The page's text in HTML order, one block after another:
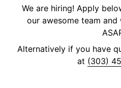
We are hiring! Apply
our awesome team
Alternatively if you have
at (303)